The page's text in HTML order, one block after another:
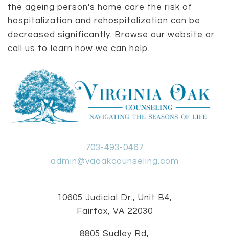
the ageing person's home care the risk of
hospitalization and rehospitalization can be
decreased significantly. Browse our website or
call us to learn how we can help.
703-493-0467
admin@vaoakcounseling.com
10605 Judicial Dr., Unit B4,
Fairfax, VA 22030
8805 Sudley Rd,